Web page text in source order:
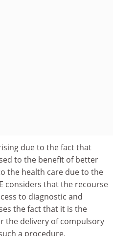
due to the fact that
to the benefit of better
the health care due to the
considers that the recourse
to diagnostic and
the fact that it is the
the delivery of compulsory
a procedure.